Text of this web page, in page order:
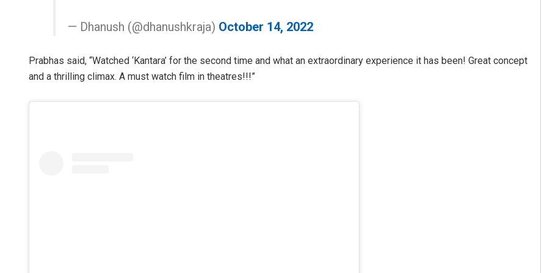
— Dhanush (@dhanushkraja) October 14, 2022
Prabhas said, “Watched ‘Kantara’ for the second time and what an extraordinary experience it has been! Great concept
and a thrilling climax. A must watch film in theatres!!!”